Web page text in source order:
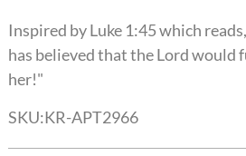
Inspired by Luke 1:45 which
has believed that the Lord would
her!"
SKU:KR-APT2966